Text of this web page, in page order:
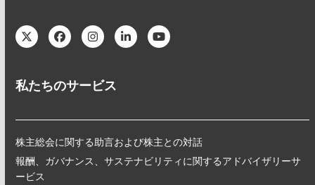
TwitterFacebookInstagram
LinkedInYouTube
私たちのサービス
株主総会に関する助言および株主との対話
報酬、ガバナンス、サステナビリティに関するアドバイザリーサ
ービス